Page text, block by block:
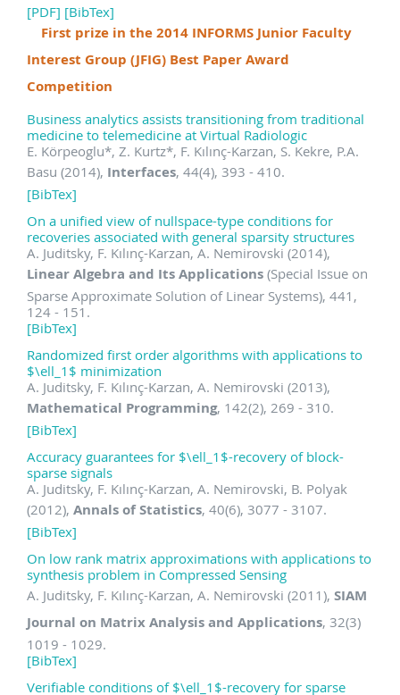
[PDF] [BibTex]
First prize in the 2014 INFORMS Junior Faculty
Interest Group (JFIG) Best Paper Award
Competition
Business analytics assists transitioning from traditional
medicine to telemedicine at Virtual Radiologic
E. Körpeoglu*, Z. Kurtz*, F. Kılınç-Karzan, S. Kekre, P.A.
Basu (2014), Interfaces, 44(4), 393 - 410.
[BibTex]
On a unified view of nullspace-type conditions for
recoveries associated with general sparsity structures
A. Juditsky, F. Kılınç-Karzan, A. Nemirovski (2014),
Linear Algebra and Its Applications (Special Issue on
Sparse Approximate Solution of Linear Systems), 441,
124 - 151.
[BibTex]
Randomized first order algorithms with applications to
$\ell_1$ minimization
A. Juditsky, F. Kılınç-Karzan, A. Nemirovski (2013),
Mathematical Programming, 142(2), 269 - 310.
[BibTex]
Accuracy guarantees for $\ell_1$-recovery of block-
sparse signals
A. Juditsky, F. Kılınç-Karzan, A. Nemirovski, B. Polyak
(2012), Annals of Statistics, 40(6), 3077 - 3107.
[BibTex]
On low rank matrix approximations with applications to
synthesis problem in Compressed Sensing
A. Juditsky, F. Kılınç-Karzan, A. Nemirovski (2011), SIAM
Journal on Matrix Analysis and Applications, 32(3)
1019 - 1029.
[BibTex]
Verifiable conditions of $\ell_1$-recovery for sparse